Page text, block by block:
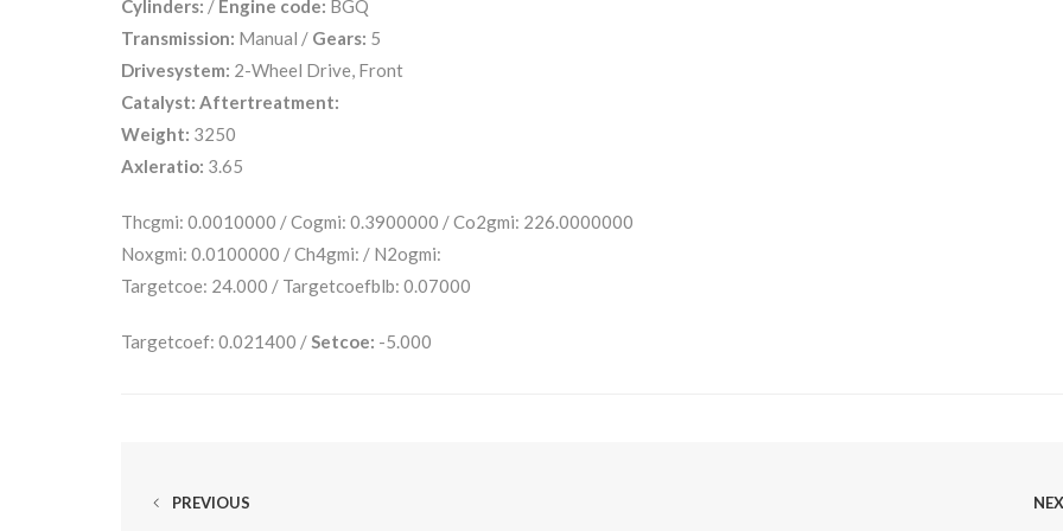
Cylinders: / Engine code: BGQ
Transmission: Manual / Gears: 5
Drivesystem: 2-Wheel Drive, Front
Catalyst: Aftertreatment:
Weight: 3250
Axleratio: 3.65
Thcgmi: 0.0010000 / Cogmi: 0.3900000 / Co2gmi: 226.0000000
Noxgmi: 0.0100000 / Ch4gmi: / N2ogmi:
Targetcoe: 24.000 / Targetcoefblb: 0.07000
Targetcoef: 0.021400 / Setcoe: -5.000
PREVIOUS